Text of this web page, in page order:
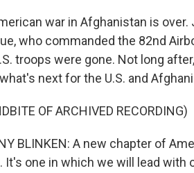
war in Afghanistan is
who commanded the 82nd
troops were gone. Not long
next for the U.S. and
OF ARCHIVED RECORDING)
BLINKEN: A new chapter of
It's one in which we will lead with